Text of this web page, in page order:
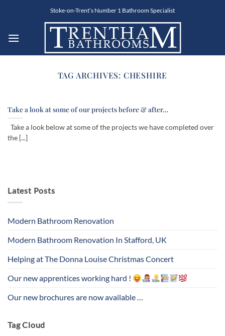
Stoke-on-Trent’s Number 1 Bathroom Specialist
TAG ARCHIVES: CHESHIRE
Take a look at some of our projects before & after…
Take a look below at some of the projects we have completed over
the [...]
Latest Posts
Modern Bathroom Renovation
Modern Bathroom Renovation In Stafford, UK
Helping at The Donna Louise Christmas Concert
Our new apprentices working hard !
Our new brochures are now available …
Tag Cloud